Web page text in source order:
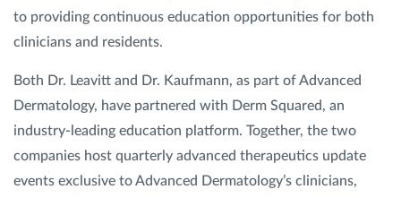
to providing continuous education opportunities for both
clinicians and residents.
Both Dr. Leavitt and Dr. Kaufmann, as part of Advanced
Dermatology, have partnered with Derm Squared, an
industry-leading education platform. Together, the two
companies host quarterly advanced therapeutics update
events exclusive to Advanced Dermatology’s clinicians,